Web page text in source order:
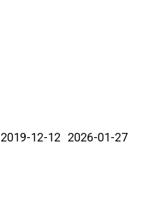
2019-12-12 2026-01-27